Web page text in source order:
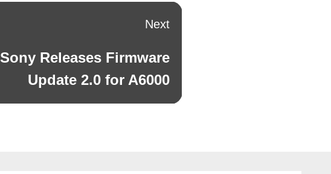
Next
Next
Sony Releases Firmware
Update 2.0 for A6000